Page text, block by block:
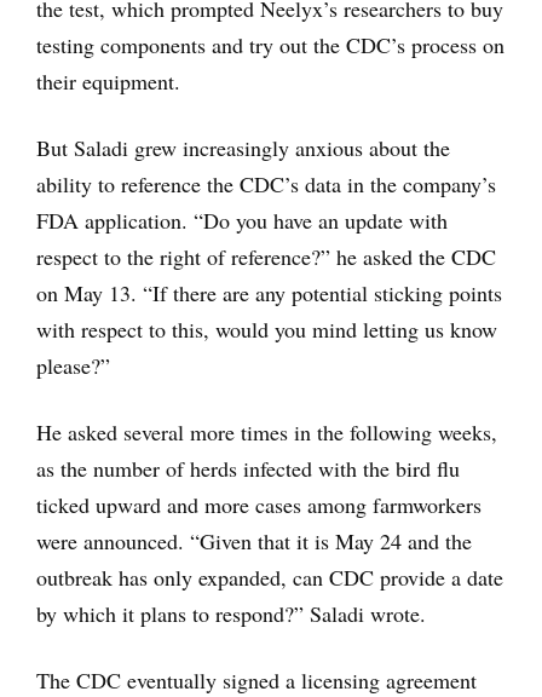
the test, which prompted Neelyx’s researchers to buy
testing components and try out the CDC’s process on
their equipment.
But Saladi grew increasingly anxious about the
ability to reference the CDC’s data in the company’s
FDA application. “Do you have an update with
respect to the right of reference?” he asked the CDC
on May 13. “If there are any potential sticking points
with respect to this, would you mind letting us know
please?”
He asked several more times in the following weeks,
as the number of herds infected with the bird flu
ticked upward and more cases among farmworkers
were announced. “Given that it is May 24 and the
outbreak has only expanded, can CDC provide a date
by which it plans to respond?” Saladi wrote.
The CDC eventually signed a licensing agreement